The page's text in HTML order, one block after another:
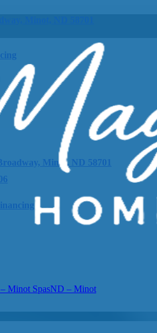
SpasND – Minot
Minot, ND 58701